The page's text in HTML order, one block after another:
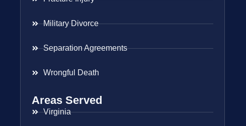
Military Divorce
Separation Agreements
Wrongful Death
Areas Served
Virginia